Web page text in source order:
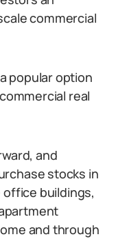
commercial
popular option
real
and
stocks in
buildings,
and through